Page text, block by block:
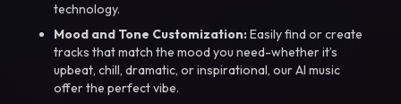
technology.
Mood and Tone Customization:Easily find or create
tracks that match the mood you need-whether it’s
upbeat, chill, dramatic, or inspirational, our AI music
offer the perfect vibe.